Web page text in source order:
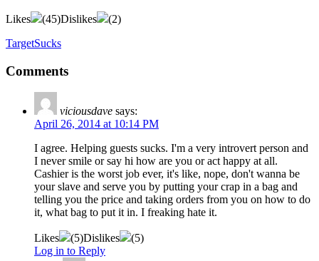
Likes (45)Dislikes (2)
TargetSucks
Comments
viciousdave says:
April 26, 2014 at 10:14 PM
I agree. Helping guests sucks. I'm a very introvert person and
I never smile or say hi how are you or act happy at all.
Cashier is the worst job ever, it's like, nope, don't wanna be
your slave and serve you by putting your crap in a bag and
telling you the price and taking orders from you on how to do
it, what bag to put it in. I freaking hate it.
Likes (5)Dislikes (5)
Log in to Reply